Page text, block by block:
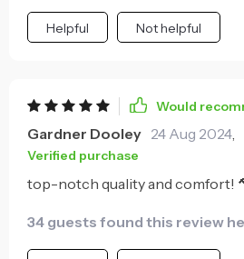
Helpful Not helpful
Would
Gardner Dooley 24 Aug 2024,
Verified purchase
top-notch quality and comfort!
34 guests found this review